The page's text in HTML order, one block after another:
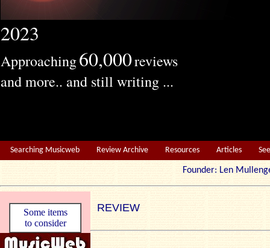
2023
Approaching60,000reviews
and more.. and still writing ...
Searching Musicweb Review Archive Resources Articles
Founder: Len
Some items
to consider
REVIEW